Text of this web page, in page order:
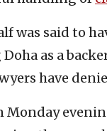
was said to
as a
have
Monday